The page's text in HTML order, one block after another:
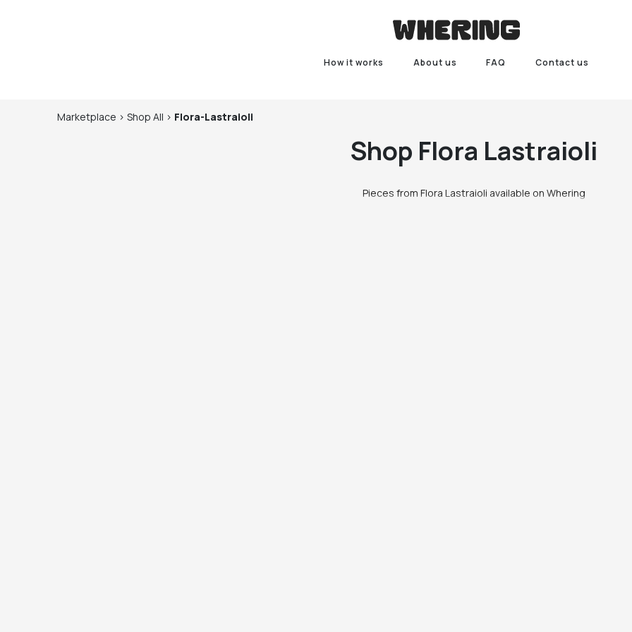
How it works About us FAQ Contact us
Marketplace > Shop All > Flora-Lastraioli
Shop Flora Lastraioli
Pieces from Flora Lastraioli available on Whering